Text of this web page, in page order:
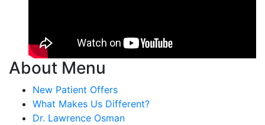
About Menu
New Patient Offers
What Makes Us Different?
Dr. Lawrence Osman